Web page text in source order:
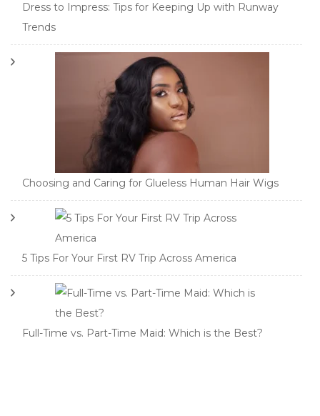
Dress to Impress: Tips for Keeping Up with Runway
Trends
Choosing and Caring for Glueless Human Hair Wigs
5 Tips For Your First RV Trip Across America
Full-Time vs. Part-Time Maid: Which is the Best?